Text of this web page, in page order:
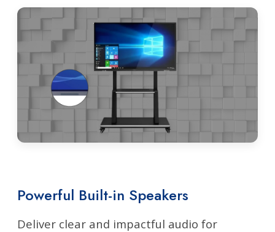
Powerful Built-in Speakers
Deliver clear and impactful audio for